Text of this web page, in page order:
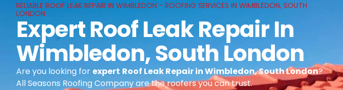
RELIABLE ROOF LEAK REPAIR IN WIMBLEDON - ROOFING SERVICES IN WIMBLEDON, SOUTH
LONDON
Expert Roof Leak Repair In
Wimbledon, South London
Are you looking for expert Roof Leak Repair in Wimbledon, South London?
All Seasons Roofing Company are the roofers you can trust.